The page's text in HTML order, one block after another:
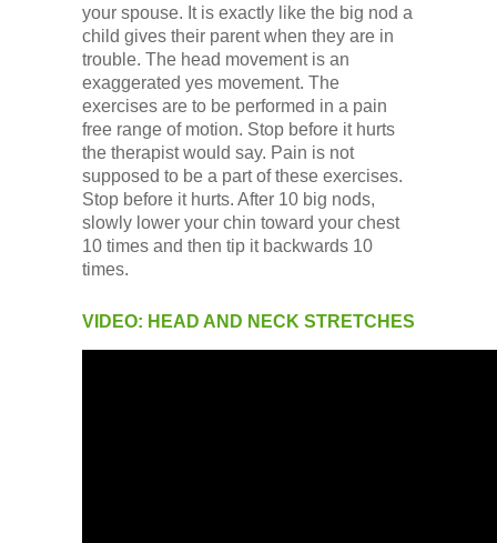
your spouse. It is exactly like the big nod a
child gives their parent when they are in
trouble. The head movement is an
exaggerated yes movement. The
exercises are to be performed in a pain
free range of motion. Stop before it hurts
the therapist would say. Pain is not
supposed to be a part of these exercises.
Stop before it hurts. After 10 big nods,
slowly lower your chin toward your chest
10 times and then tip it backwards 10
times.
VIDEO: HEAD AND NECK STRETCHES